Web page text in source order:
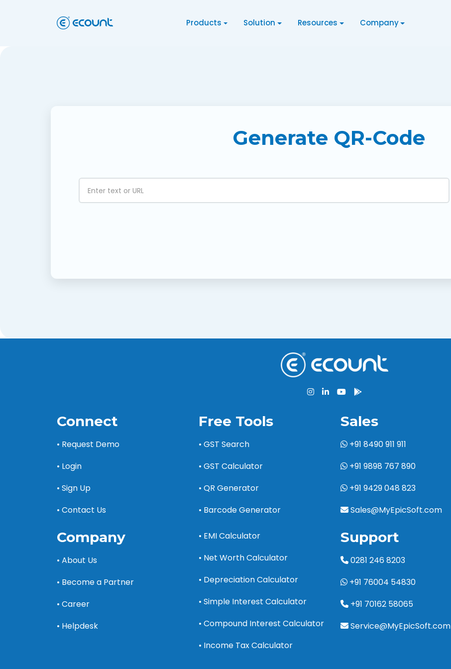
Products Solution Resources Company
Generate QR-Code
Connect
• Request Demo
• Login
• Sign Up
• Contact Us
Company
• About Us
• Become a Partner
• Career
• Helpdesk
Free Tools
• GST Search
• GST Calculator
• QR Generator
• Barcode Generator
• EMI Calculator
• Net Worth Calculator
• Depreciation Calculator
• Simple Interest Calculator
• Compound Interest Calculator
• Income Tax Calculator
Sales
+91 8490 911 911
+91 9898 767 890
+91 9429 048 823
Sales@MyEpicSoft.com
Support
0281 246 8203
+91 76004 54830
+91 70162 58065
Service@MyEpicSoft.com